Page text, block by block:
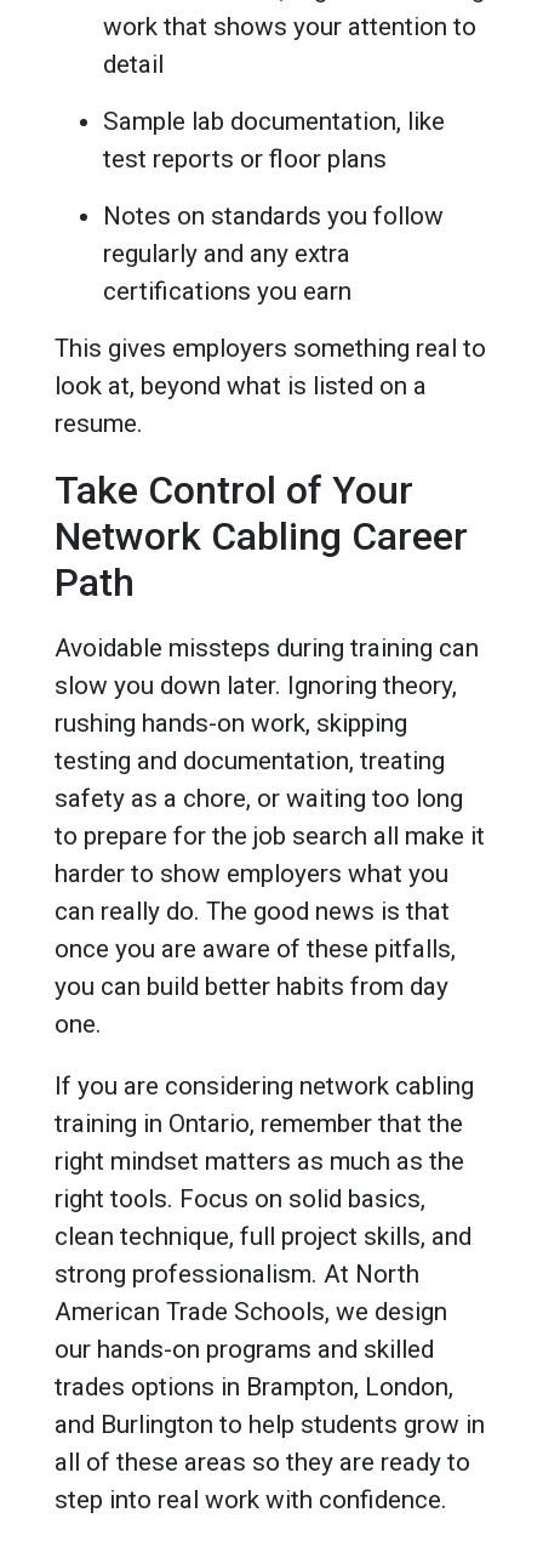
work that shows your attention to
detail
Sample lab documentation, like
test reports or floor plans
Notes on standards you follow
regularly and any extra
certifications you earn
This gives employers something real to
look at, beyond what is listed on a
resume.
Take Control of Your
Network Cabling Career
Path
Avoidable missteps during training can
slow you down later. Ignoring theory,
rushing hands-on work, skipping
testing and documentation, treating
safety as a chore, or waiting too long
to prepare for the job search all make it
harder to show employers what you
can really do. The good news is that
once you are aware of these pitfalls,
you can build better habits from day
one.
If you are considering network cabling
training in Ontario, remember that the
right mindset matters as much as the
right tools. Focus on solid basics,
clean technique, full project skills, and
strong professionalism. At North
American Trade Schools, we design
our hands-on programs and skilled
trades options in Brampton, London,
and Burlington to help students grow in
all of these areas so they are ready to
step into real work with confidence.